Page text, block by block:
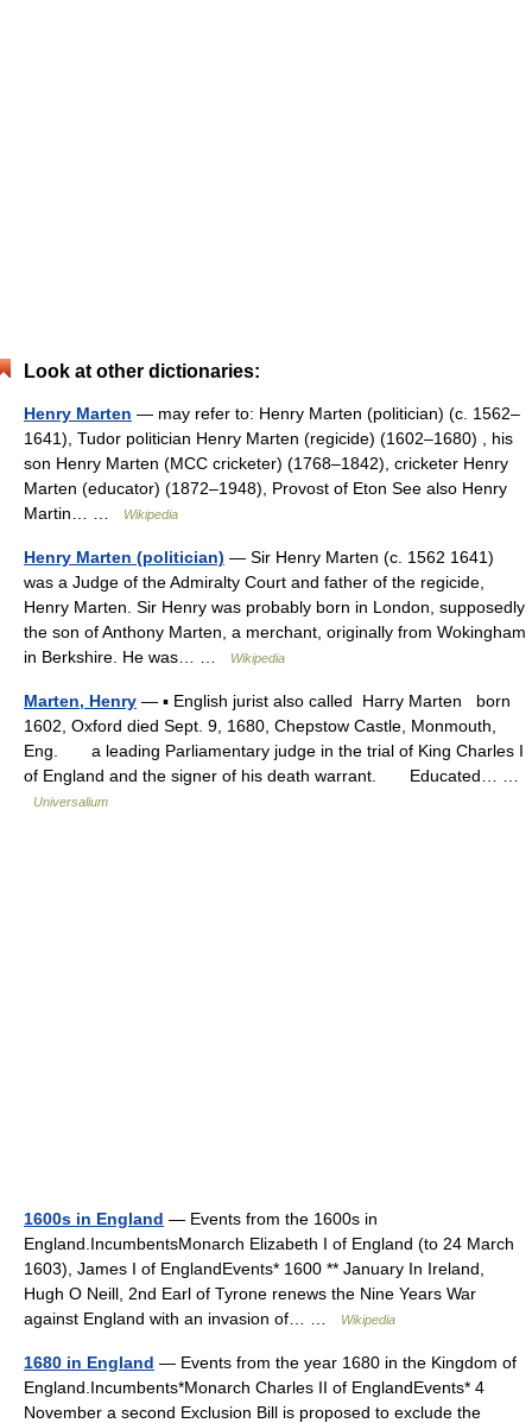
Look at other dictionaries:
Henry Marten — may refer to: Henry Marten (politician) (c. 1562–
1641), Tudor politician Henry Marten (regicide) (1602–1680) , his
son Henry Marten (MCC cricketer) (1768–1842), cricketer Henry
Marten (educator) (1872–1948), Provost of Eton See also Henry
Martin… …
Wikipedia
Henry Marten (politician) — Sir Henry Marten (c. 1562 1641)
was a Judge of the Admiralty Court and father of the regicide,
Henry Marten. Sir Henry was probably born in London, supposedly
the son of Anthony Marten, a merchant, originally from Wokingham
in Berkshire. He was… …
Wikipedia
Marten, Henry — ▪ English jurist also called Harry Marten born
1602, Oxford died Sept. 9, 1680, Chepstow Castle, Monmouth,
Eng. a leading Parliamentary judge in the trial of King Charles I
of England and the signer of his death warrant. Educated… …
Universalium
1600s in England — Events from the 1600s in
England.IncumbentsMonarch Elizabeth I of England (to 24 March
1603), James I of EnglandEvents* 1600 ** January In Ireland,
Hugh O Neill, 2nd Earl of Tyrone renews the Nine Years War
against England with an invasion of… …
Wikipedia
1680 in England — Events from the year 1680 in the Kingdom of
England.Incumbents*Monarch Charles II of EnglandEvents* 4
November a second Exclusion Bill is proposed to exclude the